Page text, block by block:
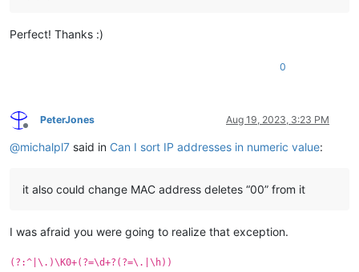
Perfect! Thanks :)
0
Offline
PeterJones Aug 19, 2023, 3:23 PM
@michalpl7 said in Can I sort IP addresses in numeric value:
it also could change MAC address deletes “00” from it
I was afraid you were going to realize that exception.
(?:^|\.)\K0+(?=\d+?(?=\.|\h))